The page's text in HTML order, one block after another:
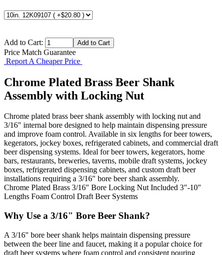
Add to Cart:
Price Match Guarantee
Report A Cheaper Price
Chrome Plated Brass Beer Shank
Assembly with Locking Nut
Chrome plated brass beer shank assembly with locking nut and
3/16" internal bore designed to help maintain dispensing pressure
and improve foam control. Available in six lengths for beer towers,
kegerators, jockey boxes, refrigerated cabinets, and commercial draft
beer dispensing systems. Ideal for beer towers, kegerators, home
bars, restaurants, breweries, taverns, mobile draft systems, jockey
boxes, refrigerated dispensing cabinets, and custom draft beer
installations requiring a 3/16" bore beer shank assembly.
Chrome Plated Brass 3/16" Bore Locking Nut Included 3"-10"
Lengths Foam Control Draft Beer Systems
Why Use a 3/16" Bore Beer Shank?
A 3/16" bore beer shank helps maintain dispensing pressure
between the beer line and faucet, making it a popular choice for
draft beer systems where foam control and consistent pouring